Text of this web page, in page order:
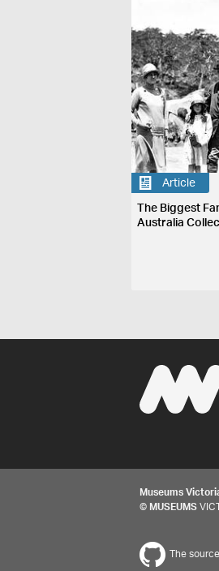
Article
The Biggest
Australia
Museums
© MUSEUMS
The